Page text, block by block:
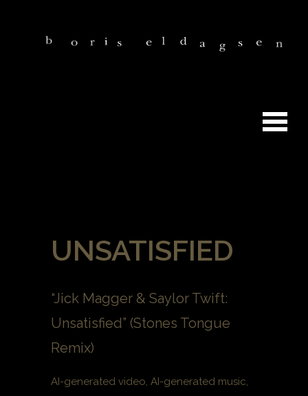
UNSATISFIED
“Jick Magger & Saylor Twift:
Unsatisfied” (Stones Tongue
Remix)
AI-generated video, AI-generated music,